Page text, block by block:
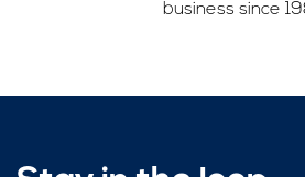
business since